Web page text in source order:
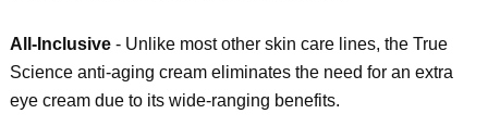
All-Inclusive- Unlike most other skin care lines, the True
Science anti-aging cream eliminates the need for an extra
eye cream due to its wide-ranging benefits.